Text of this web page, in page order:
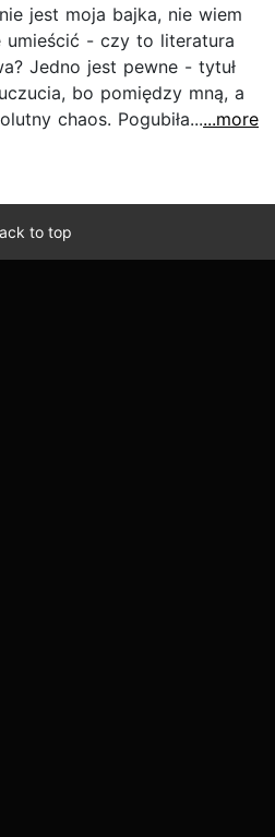
jest moja bajka, nie wiem
umieścić - czy to literatura
Jedno jest pewne - tytuł
bo pomiędzy mną, a
chaos. Pogubiła......more
to top